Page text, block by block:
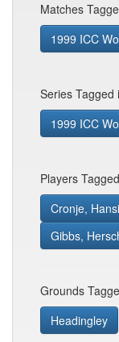
Matches
1999 ICC
Series Tagged
1999 ICC
Players
Cronje,
Gibbs,
Grounds
Headingley